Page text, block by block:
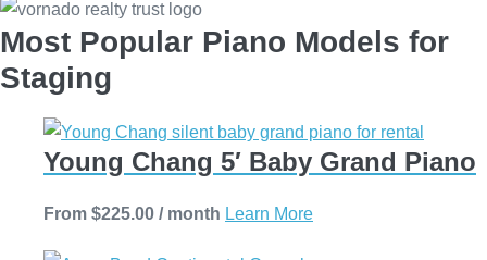
Most Popular Piano Models for
Staging
Young Chang 5′ Baby Grand Piano
From $225.00 / month Learn MoreThis